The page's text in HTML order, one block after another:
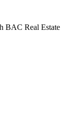
BAC Real Estate